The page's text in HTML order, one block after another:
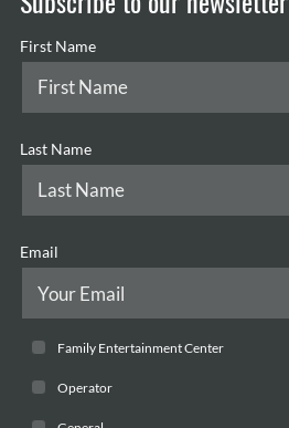
First Name
Last Name
Email
Family Entertainment Center
Operator